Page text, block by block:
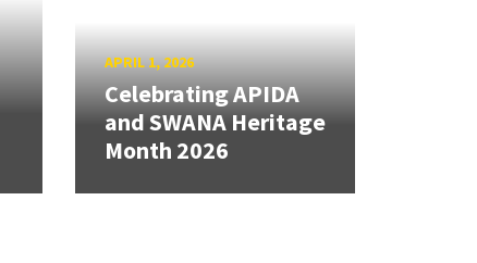
APRIL 1, 2026
Celebrating APIDA
and SWANA Heritage
Month 2026